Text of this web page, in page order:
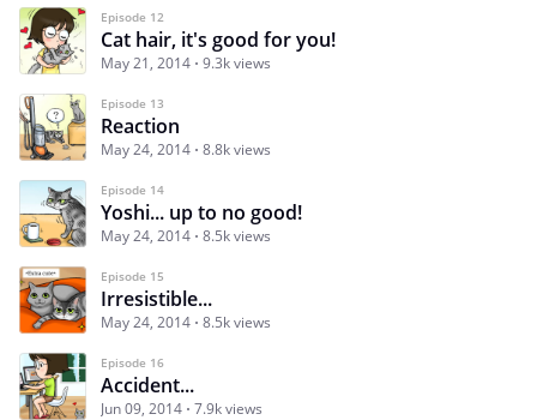
Episode 12
Cat hair, it's good for you!
May 21, 2014 9.3k views
Episode 13
Reaction
May 24, 2014 8.8k views
Episode 14
Yoshi... up to no good!
May 24, 2014 8.5k views
Episode 15
Irresistible...
May 24, 2014 8.5k views
Episode 16
Accident...
Jun 09, 2014 7.9k views